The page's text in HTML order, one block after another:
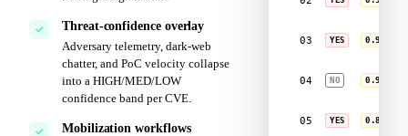
Threat‑confidence overlay
Adversary telemetry, dark‑web
chatter, and PoC velocity collapse
into a HIGH/MED/LOW
confidence band per CVE.
Mobilization workflows
Ivanti Connect
03 CVE‑2024‑3400
PAN‑OS
YES 0.946
04 CVE‑2023‑46805
Ivanti Policy
NO 0.918
05 CVE‑2024‑27198
JetBrains
YES 0.862